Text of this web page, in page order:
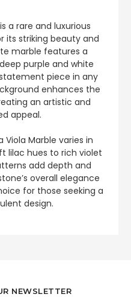
a rare and luxurious
its striking beauty and
marble features a
purple and white
piece in any
enhances the
an artistic and
appeal.
Marble varies in
lilac hues to rich violet
add depth and
overall elegance
for those seeking a
design.
NEWSLETTER